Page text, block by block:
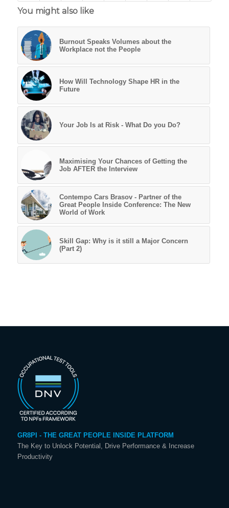
You might also like
Burnout Speaks Volumes about the
Workplace not the People
How Will Technology Shape HR in the
Future
Your Job Is at Risk - What Do you Do?
Maximising Your Chances of Getting the
Job AFTER the Interview
Contempo Cars Brasov - Partner of the
Great People Inside Conference: The New
World of Work
Skill Gap: Why is it still a Major Concern
(Part 2)
GR8PI - THE GREAT PEOPLE INSIDE PLATFORM
The Key to Unlock Potential, Drive Performance & Increase
Productivity